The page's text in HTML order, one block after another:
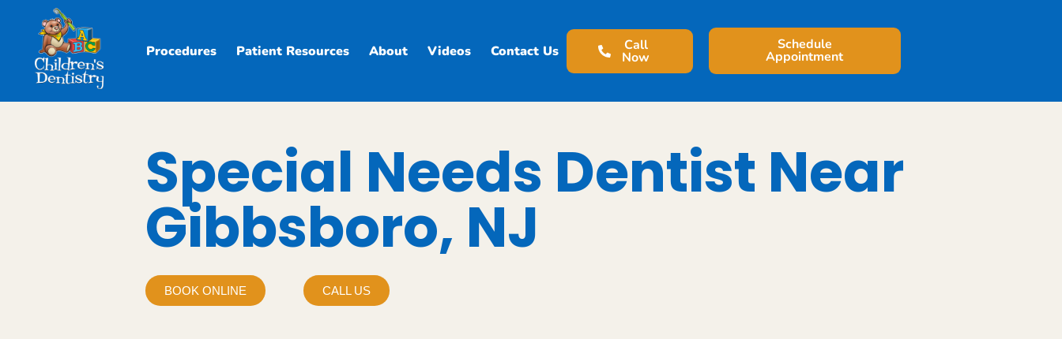
Procedures Patient Resources About Videos Contact Us Call
Now
Schedule
Appointment
Special Needs Dentist Near
Gibbsboro, NJ
BOOK ONLINE CALL US